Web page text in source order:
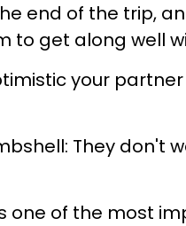
end of the trip,
to get along well
your
They don't
one of the most